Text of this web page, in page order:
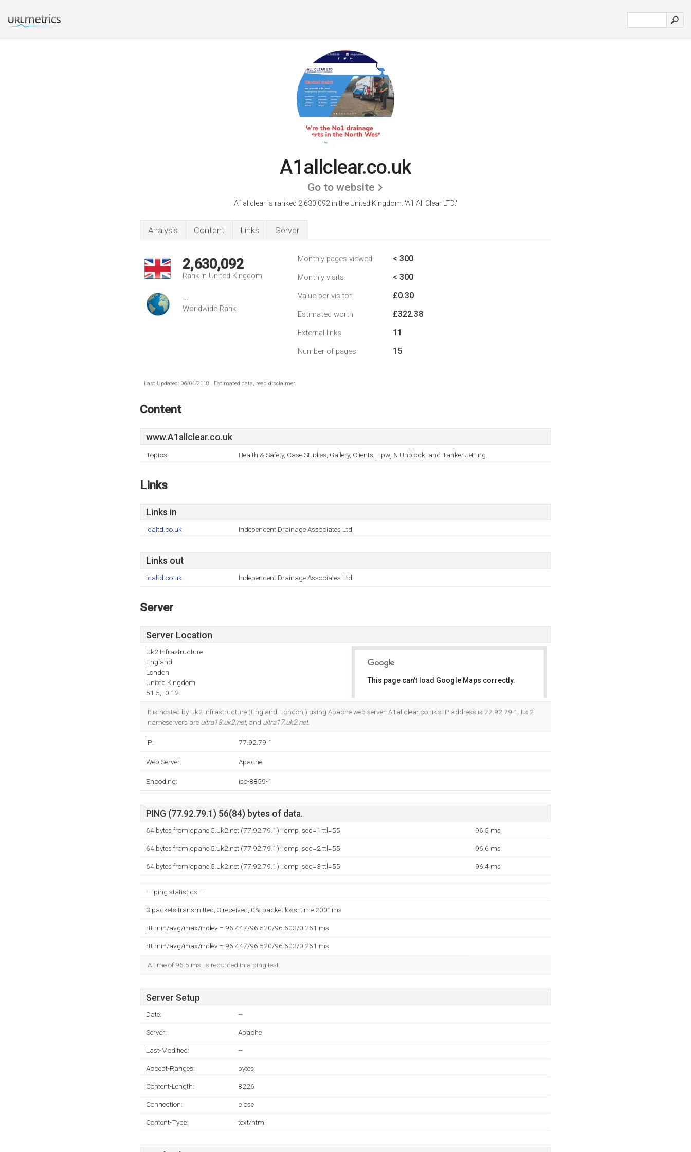
A1allclear.co.uk
Go to website
A1allclear is ranked 2,630,092 in the United Kingdom. 'A1 All Clear LTD.'
Analysis Content Links Server
2,630,092
Rank in United Kingdom
--
Worldwide Rank
Monthly pages viewed < 300
Monthly visits < 300
Value per visitor £0.30
Estimated worth £322.38
External links 11
Number of pages 15
Last Updated: 06/04/2018 . Estimated data, read disclaimer.
Content
www.A1allclear.co.uk
Topics: Health & Safety, Case Studies, Gallery, Clients, Hpwj & Unblock, and Tanker Jetting.
Links
Links in
idaltd.co.uk Independent Drainage Associates Ltd
Links out
idaltd.co.uk Independent Drainage Associates Ltd
Server
Server Location
Uk2 Infrastructure
England
London
United Kingdom
51.5, -0.12
This page can't load Google Maps correctly.
It is hosted by Uk2 Infrastructure (England, London,) using Apache web server. A1allclear.co.uk's IP address is 77.92.79.1. Its 2
nameservers are ultra18.uk2.net, and ultra17.uk2.net.
IP: 77.92.79.1
Web Server: Apache
Encoding: iso-8859-1
PING (77.92.79.1) 56(84) bytes of data.
64 bytes from cpanel5.uk2.net (77.92.79.1): icmp_seq=1 ttl=55 96.5 ms
64 bytes from cpanel5.uk2.net (77.92.79.1): icmp_seq=2 ttl=55 96.6 ms
64 bytes from cpanel5.uk2.net (77.92.79.1): icmp_seq=3 ttl=55 96.4 ms
--- ping statistics ---
3 packets transmitted, 3 received, 0% packet loss, time 2001ms
rtt min/avg/max/mdev = 96.447/96.520/96.603/0.261 ms
rtt min/avg/max/mdev = 96.447/96.520/96.603/0.261 ms
A time of 96.5 ms, is recorded in a ping test.
Server Setup
Date: --
Server: Apache
Last-Modified: --
Accept-Ranges: bytes
Content-Length: 8226
Connection: close
Content-Type: text/html